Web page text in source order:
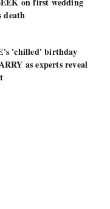
death
'chilled' birthday
as experts reveal